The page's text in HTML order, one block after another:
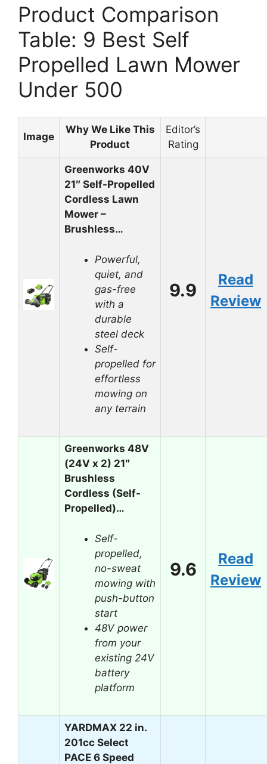
Product Comparison
Table: 9 Best Self
Propelled Lawn Mower
Under 500
Image
Why We Like This
Product
Editor’s
Rating
Greenworks 40V
21″ Self-Propelled
Cordless Lawn
Mower –
Brushless…
Powerful,
quiet, and
gas-free
with a
durable
steel deck
Self-
propelled for
effortless
mowing on
any terrain
9.9
Read
Review
Greenworks 48V
(24V x 2) 21″
Brushless
Cordless (Self-
Propelled)…
Self-
propelled,
no-sweat
mowing with
push-button
start
48V power
from your
existing 24V
battery
platform
9.6
Read
Review
YARDMAX 22 in.
201cc Select
PACE 6 Speed